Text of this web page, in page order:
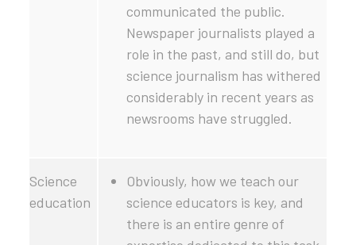
communicated the public.
Newspaper journalists played a
role in the past, and still do, but
science journalism has withered
considerably in recent years as
newsrooms have struggled.
Science
education
Obviously, how we teach our
science educators is key, and
there is an entire genre of